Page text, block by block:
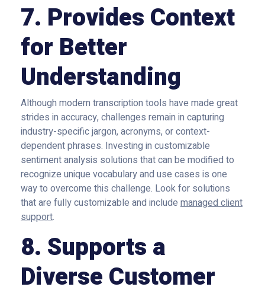
7. Provides Context
for Better
Understanding
Although modern transcription tools have made great
strides in accuracy, challenges remain in capturing
industry-specific jargon, acronyms, or context-
dependent phrases. Investing in customizable
sentiment analysis solutions that can be modified to
recognize unique vocabulary and use cases is one
way to overcome this challenge. Look for solutions
that are fully customizable and include managed client
support.
8. Supports a
Diverse Customer